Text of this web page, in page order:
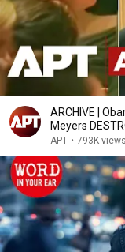
ARCHIVE |
Meyers
WHCD 2011
APT • 793K views